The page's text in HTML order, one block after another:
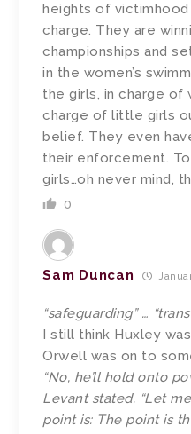
heights of
charge. They are
championships and
in the women’s
the girls, in charge of
charge of little girls
belief. They even
their enforcement.
girls…oh never mind,
0
Sam Duncan
“safeguarding” …
I still think Huxley
Orwell was on to
“No, he’ll hold onto
Levant stated. “Let
point is: The point is